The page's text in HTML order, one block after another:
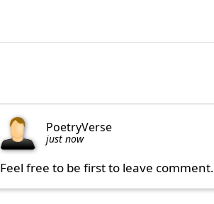
PoetryVerse
just now
Feel free to be first to leave comment.